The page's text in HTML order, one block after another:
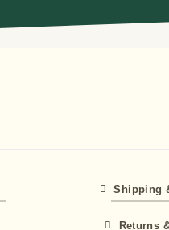
Shipping
Returns